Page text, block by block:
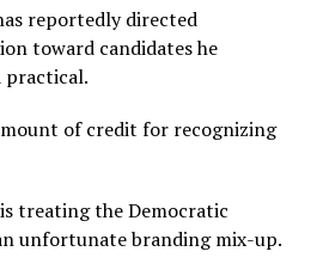
reportedly directed
toward candidates he
practical.
of credit for recognizing
treating the Democratic
unfortunate branding mix-up.